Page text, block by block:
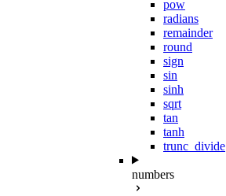
pow
radians
remainder
round
sign
sin
sinh
sqrt
tan
tanh
trunc_divide
numbers